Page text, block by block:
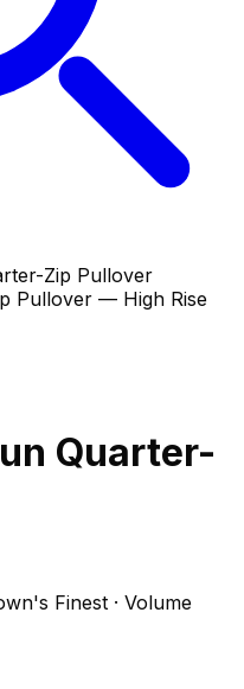
Zip Pullover
Quarter-
Finest · Volume